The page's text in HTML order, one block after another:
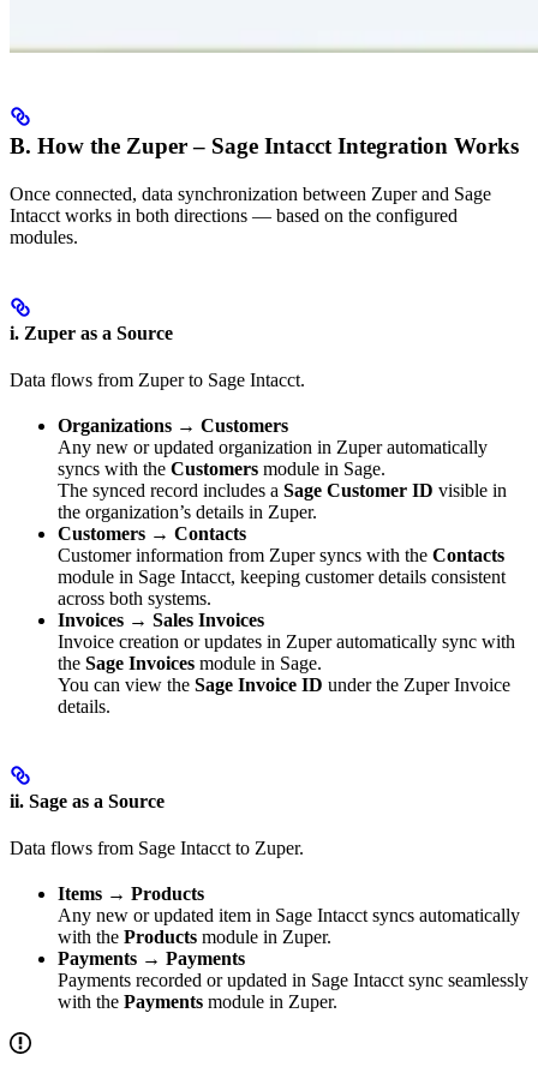
B. How the Zuper – Sage Intacct Integration Works
Once connected, data synchronization between Zuper and Sage
Intacct works in both directions — based on the configured
modules.
i. Zuper as a Source
Data flows from Zuper to Sage Intacct.
Organizations → Customers
Any new or updated organization in Zuper automatically
syncs with the Customers module in Sage.
The synced record includes a Sage Customer ID visible in
the organization’s details in Zuper.
Customers → Contacts
Customer information from Zuper syncs with the Contacts
module in Sage Intacct, keeping customer details consistent
across both systems.
Invoices → Sales Invoices
Invoice creation or updates in Zuper automatically sync with
the Sage Invoices module in Sage.
You can view the Sage Invoice ID under the Zuper Invoice
details.
ii. Sage as a Source
Data flows from Sage Intacct to Zuper.
Items → Products
Any new or updated item in Sage Intacct syncs automatically
with the Products module in Zuper.
Payments → Payments
Payments recorded or updated in Sage Intacct sync seamlessly
with the Payments module in Zuper.